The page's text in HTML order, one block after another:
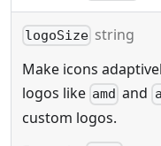
logoSize string
Make icons
logos like amd and
custom logos.